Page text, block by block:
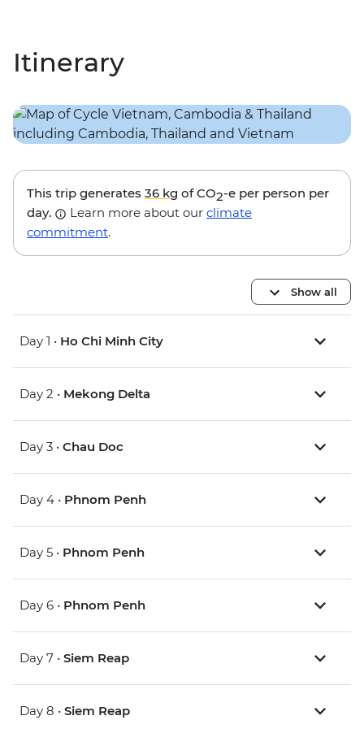
Itinerary
This trip generates 36 kg of CO2-e per person per
day.
Learn more about our climate
commitment.
Show all
Day 1 • Ho Chi Minh City
Day 2 • Mekong Delta
Day 3 • Chau Doc
Day 4 • Phnom Penh
Day 5 • Phnom Penh
Day 6 • Phnom Penh
Day 7 • Siem Reap
Day 8 • Siem Reap